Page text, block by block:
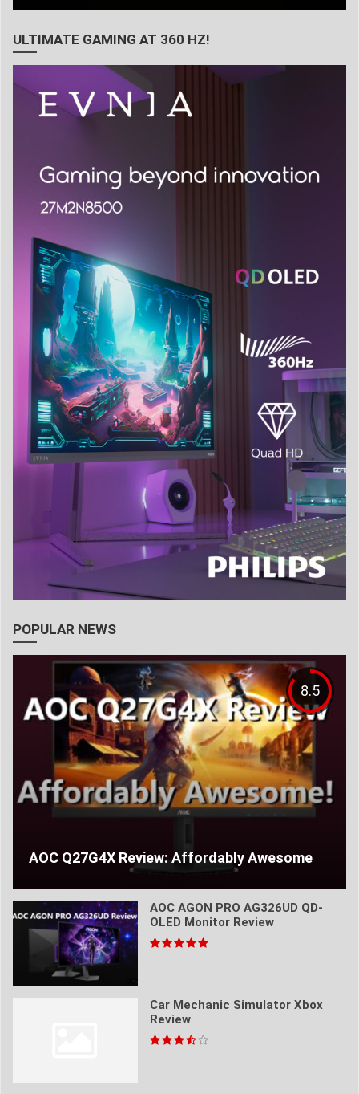
ULTIMATE GAMING AT 360 HZ!
POPULAR NEWS
8.5
AOC Q27G4X Review: Affordably Awesome
AOC AGON PRO AG326UD QD-
OLED Monitor Review
Car Mechanic Simulator Xbox
Review